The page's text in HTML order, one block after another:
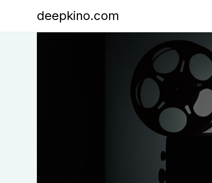
deepkino.com